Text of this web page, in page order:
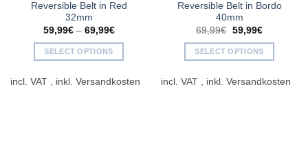
Reversible Belt in Red
32mm
59,99€– 69,99€
SELECT OPTIONS
product
incl. VAT
Reversible Belt in Bordo
40mm
69,99€ Original
was:
69,99€.
59,99€Current
is:
59,99€.
SELECT OPTIONS
product
incl. VAT